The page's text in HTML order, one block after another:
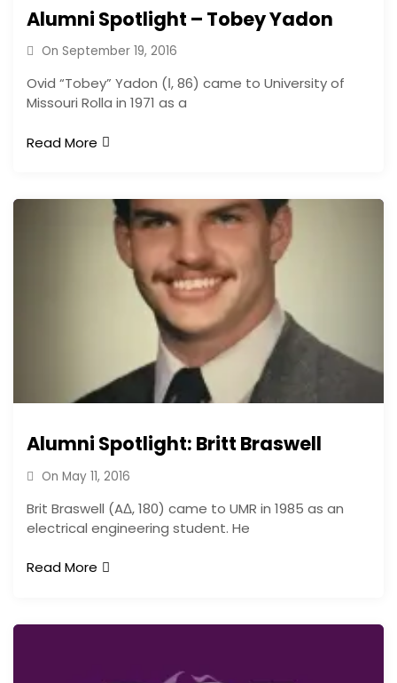
Alumni Spotlight – Tobey Yadon
On September 19, 2016
Ovid “Tobey” Yadon (Ι, 86) came to University of
Missouri Rolla in 1971 as a
Read More
Alumni Spotlight: Britt Braswell
On May 11, 2016
Brit Braswell (AΔ, 180) came to UMR in 1985 as an
electrical engineering student. He
Read More